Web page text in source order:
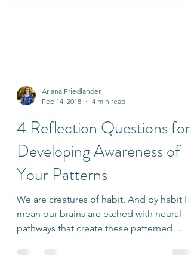
Feb 14, 2018
4 min read
4 Reflection Questions for
Developing Awareness of
Your Patterns
We are creatures of habit. And by habit I